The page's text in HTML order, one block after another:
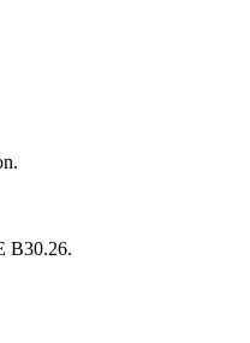
B30.26.